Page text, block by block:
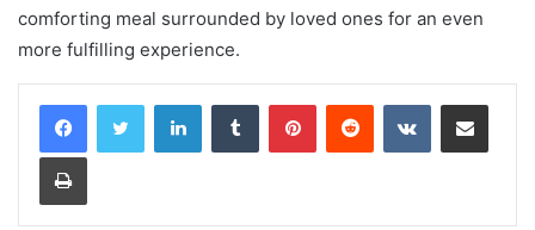
comforting meal surrounded by loved ones for an even
more fulfilling experience.